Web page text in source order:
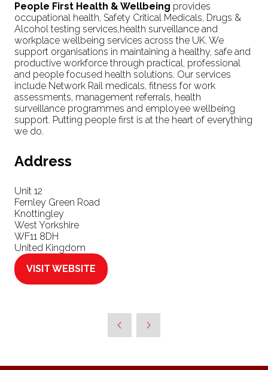
People First Health & Wellbeing provides
occupational health, Safety Critical Medicals, Drugs &
Alcohol testing services,health surveillance and
workplace wellbeing services across the UK. We
support organisations in maintaining a healthy, safe and
productive workforce through practical, professional
and people focused health solutions. Our services
include Network Rail medicals, fitness for work
assessments, management referrals, health
surveillance programmes and employee wellbeing
support. Putting people first is at the heart of everything
we do.
Address
Unit 12
Fernley Green Road
Knottingley
West Yorkshire
WF11 8DH
United Kingdom
VISIT WEBSITE
(OPENS